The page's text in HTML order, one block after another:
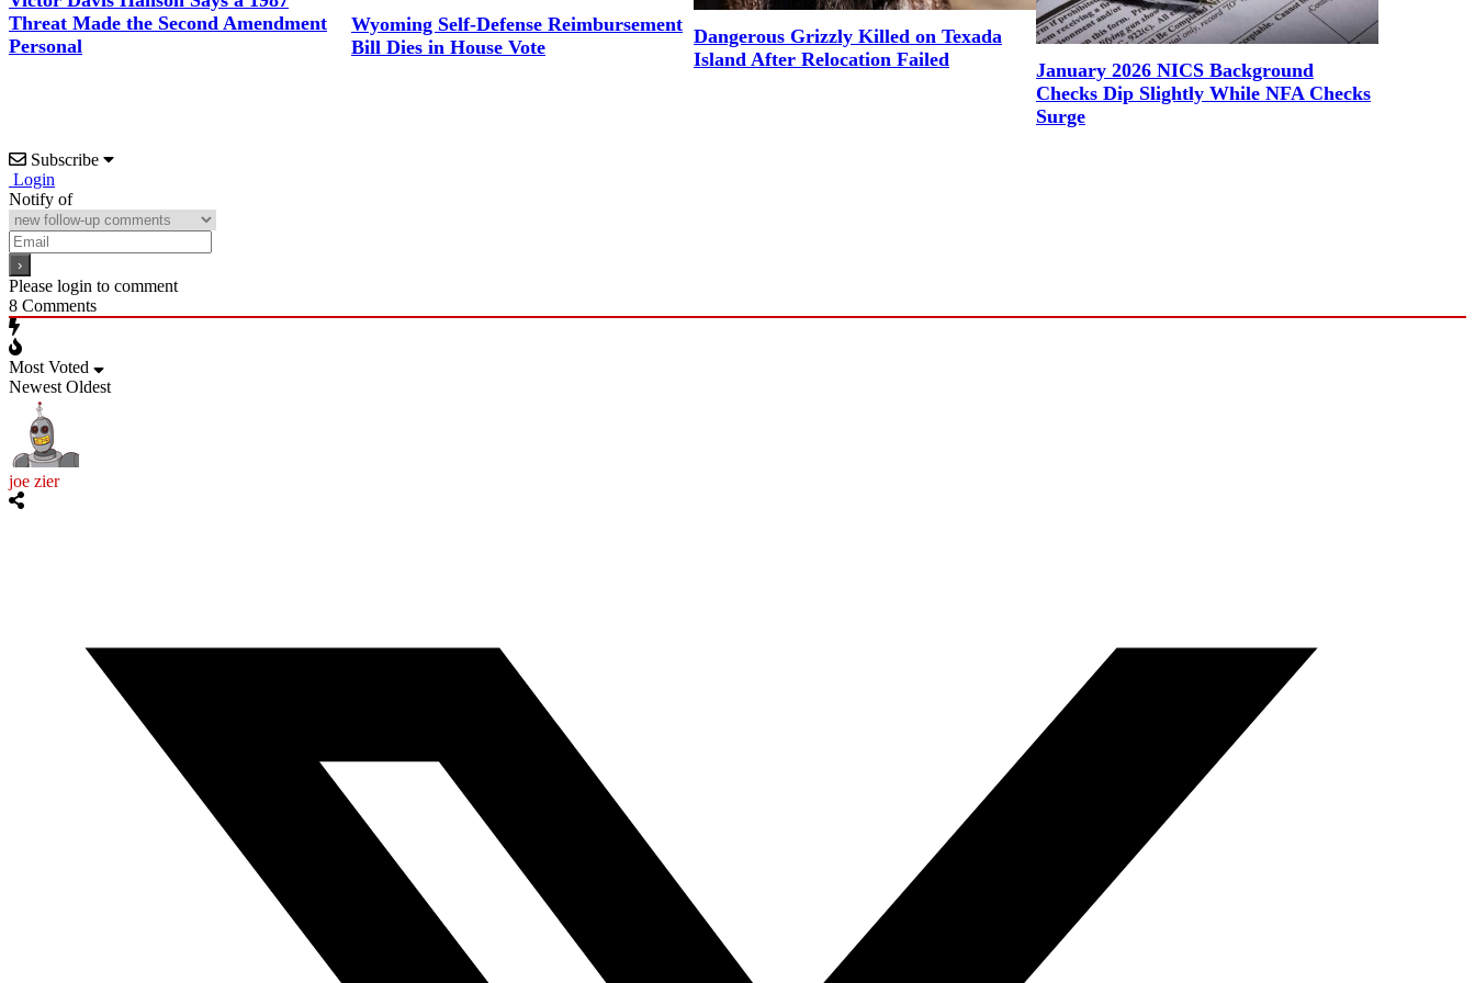
Threat Made the Second Amendment
Personal
Wyoming Self-Defense Reimbursement
Bill Dies in House Vote
Dangerous Grizzly Killed on Texada
Island After Relocation Failed
January 2026 NICS Background
Checks Dip Slightly While NFA Checks
Surge
Subscribe
Login
Notify of
Please login to comment
8 Comments
Most Voted
Newest Oldest
joe zier